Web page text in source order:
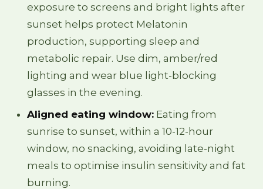
exposure to screens and bright lights after
sunset helps protect Melatonin
production, supporting sleep and
metabolic repair. Use dim, amber/red
lighting and wear blue light-blocking
glasses in the evening.
Aligned eating window: Eating from
sunrise to sunset, within a 10-12-hour
window, no snacking, avoiding late-night
meals to optimise insulin sensitivity and fat
burning.